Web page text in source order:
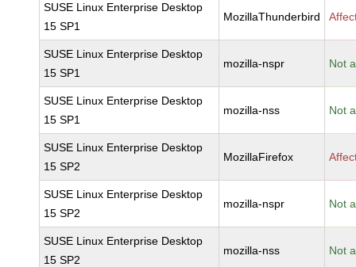
SUSE Linux Enterprise Desktop
15 SP1
MozillaThunderbird
SUSE Linux Enterprise Desktop
15 SP1
mozilla-nspr Not
SUSE Linux Enterprise Desktop
15 SP1
mozilla-nss Not
SUSE Linux Enterprise Desktop
15 SP2
MozillaFirefox
SUSE Linux Enterprise Desktop
15 SP2
mozilla-nspr Not
SUSE Linux Enterprise Desktop
15 SP2
mozilla-nss Not